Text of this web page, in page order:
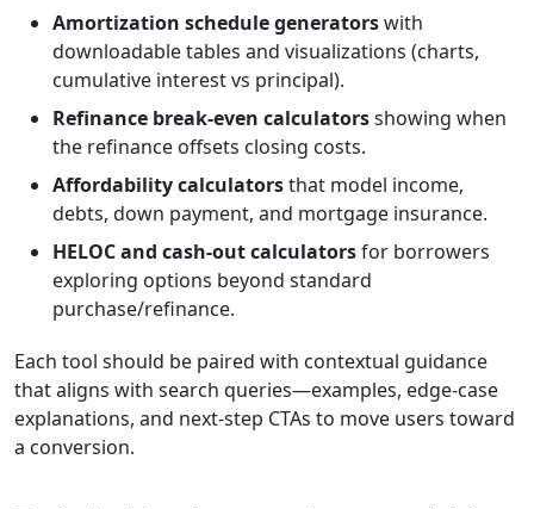
Amortization schedule generatorswith
downloadable tables and visualizations (charts,
cumulative interest vs principal).
Refinance break-even calculatorsshowing when
the refinance offsets closing costs.
Affordability calculatorsthat model income,
debts, down payment, and mortgage insurance.
HELOC and cash-out calculatorsfor borrowers
exploring options beyond standard
purchase/refinance.
Each tool should be paired with contextual guidance
that aligns with search queries—examples, edge-case
explanations, and next-step CTAs to move users toward
a conversion.